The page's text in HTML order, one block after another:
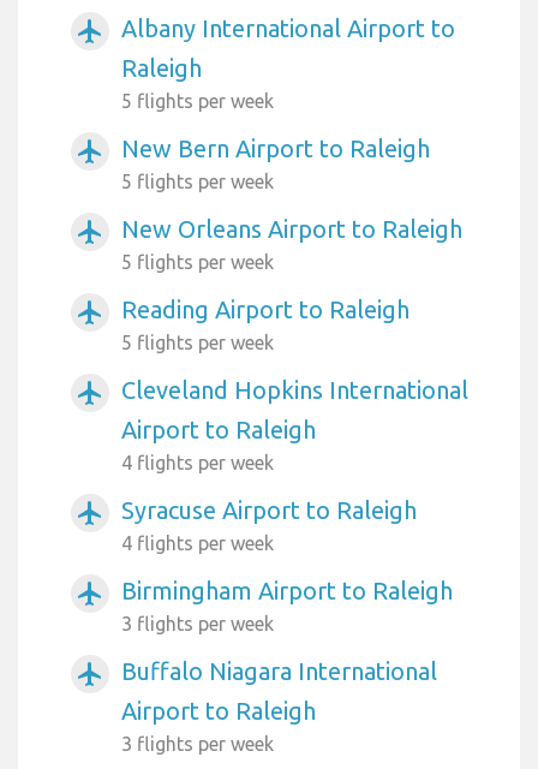
airplanemode_active
Albany International Airport to
Raleigh
5 flights per week
airplanemode_active New Bern Airport to Raleigh
5 flights per week
airplanemode_active New Orleans Airport to Raleigh
5 flights per week
airplanemode_active Reading Airport to Raleigh
5 flights per week
airplanemode_active
Cleveland Hopkins International
Airport to Raleigh
4 flights per week
airplanemode_active Syracuse Airport to Raleigh
4 flights per week
airplanemode_active Birmingham Airport to Raleigh
3 flights per week
airplanemode_active
Buffalo Niagara International
Airport to Raleigh
3 flights per week